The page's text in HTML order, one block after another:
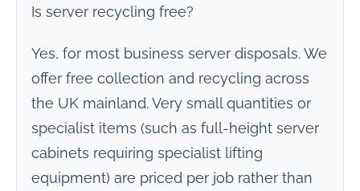
Is server recycling free?
Yes, for most business server disposals. We
offer free collection and recycling across
the UK mainland. Very small quantities or
specialist items (such as full-height server
cabinets requiring specialist lifting
equipment) are priced per job rather than